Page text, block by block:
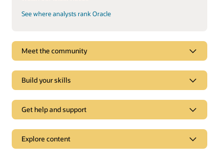
See where analysts rank Oracle
Meet the community
Build your skills
Get help and support
Oracle Support
Explore content